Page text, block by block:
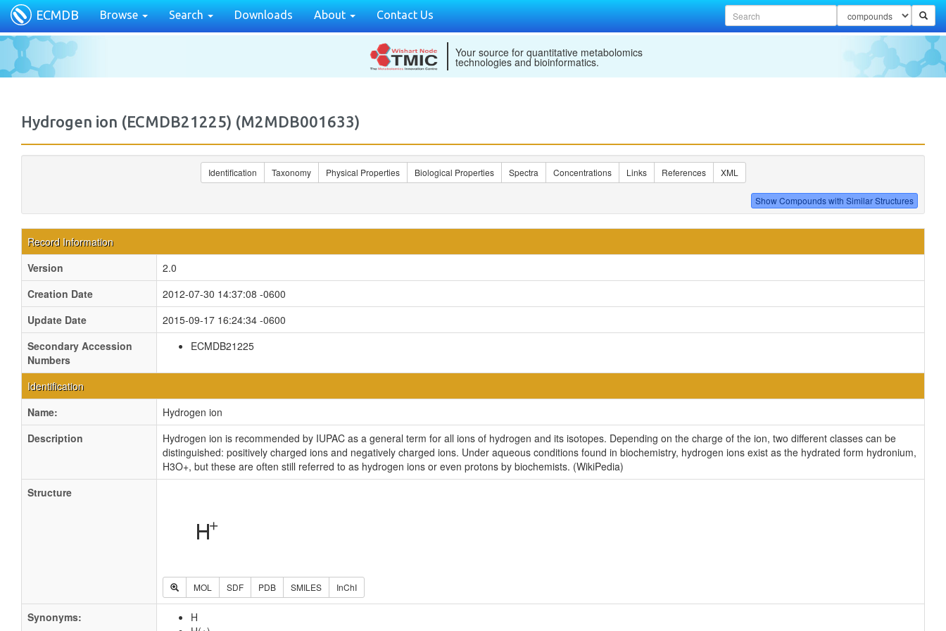
ECMDB Browse Search Downloads About Contact Us
Your source for quantitative metabolomics
technologies and bioinformatics.
Hydrogen ion (ECMDB21225) (M2MDB001633)
Identification Taxonomy Physical Properties Biological Properties Spectra Concentrations Links References XML
Record Information
Version
2.0
Creation Date
2012-07-30 14:37:08 -0600
Update Date
2015-09-17 16:24:34 -0600
Secondary Accession
Numbers
ECMDB21225
Identification
Name:
Hydrogen ion
Description
Hydrogen ion is recommended by IUPAC as a general term for all ions of hydrogen and its isotopes. Depending on the charge of the ion, two different classes can be
distinguished: positively charged ions and negatively charged ions. Under aqueous conditions found in biochemistry, hydrogen ions exist as the hydrated form hydronium,
H3O+, but these are often still referred to as hydrogen ions or even protons by biochemists. (WikiPedia)
Structure
MOL SDF PDB SMILES InChI
Synonyms:
H